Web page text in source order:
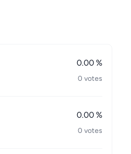
0.00 %
0 votes
0.00 %
0 votes